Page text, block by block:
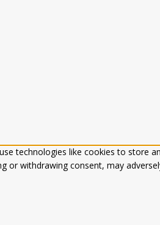
technologies like cookies to store
or withdrawing consent, may